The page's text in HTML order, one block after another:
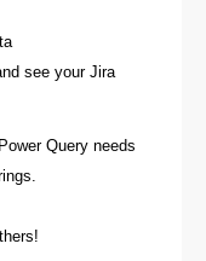
see your Jira
Query needs